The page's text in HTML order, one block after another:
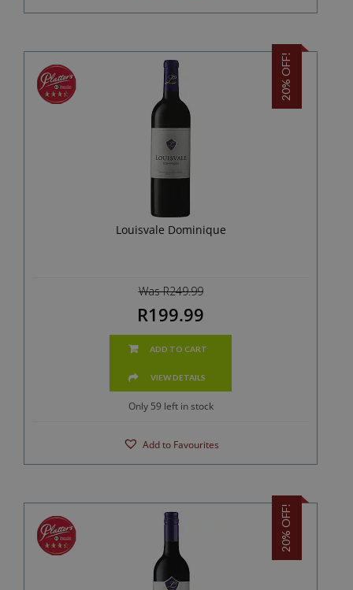
20% OFF!
Louisvale Dominique
Was R249.99
R199.99
ADD TO CART
VIEW DETAILS
Only 59 left in stock
Add to Favourites
20% OFF!